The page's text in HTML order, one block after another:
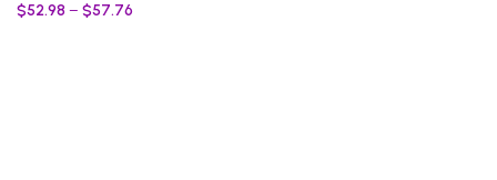
$52.98 – $57.76